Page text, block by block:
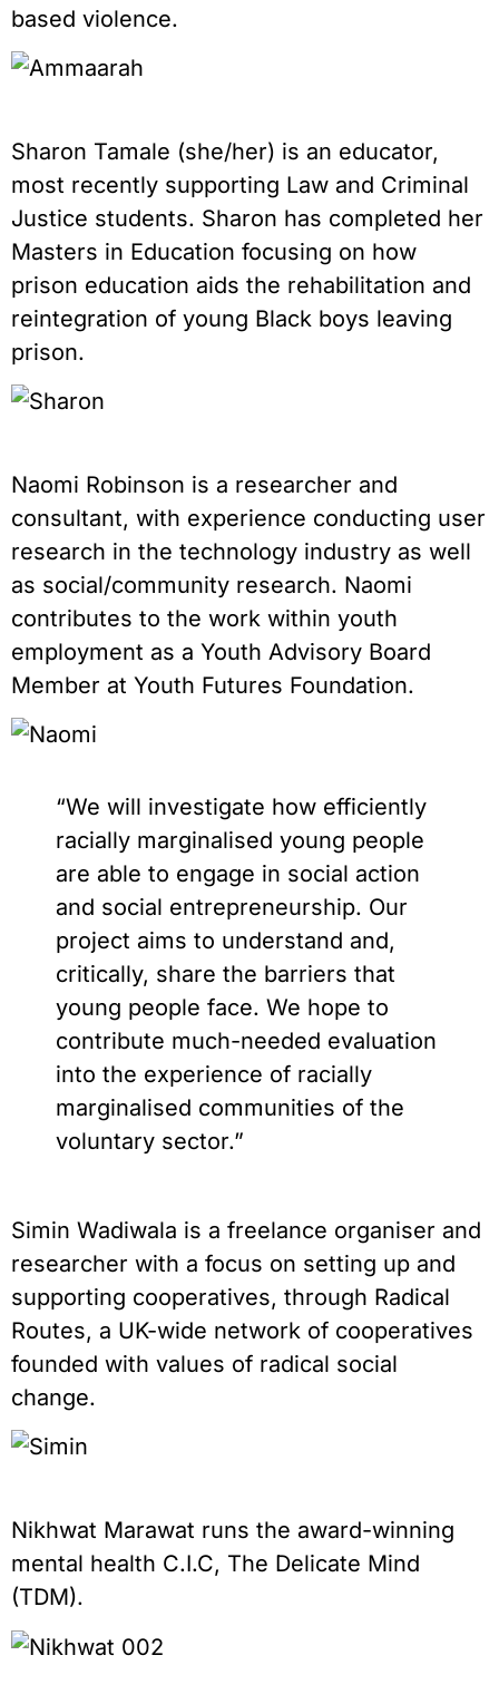
based violence.
Sharon Tamale (she/her) is an educator,
most recently supporting Law and Criminal
Justice students. Sharon has completed her
Masters in Education focusing on how
prison education aids the rehabilitation and
reintegration of young Black boys leaving
prison.
Naomi Robinson is a researcher and
consultant, with experience conducting user
research in the technology industry as well
as social/community research. Naomi
contributes to the work within youth
employment as a Youth Advisory Board
Member at Youth Futures Foundation.
“We will investigate how efficiently
racially marginalised young people
are able to engage in social action
and social entrepreneurship. Our
project aims to understand and,
critically, share the barriers that
young people face. We hope to
contribute much-needed evaluation
into the experience of racially
marginalised communities of the
voluntary sector.”
Simin Wadiwala is a freelance organiser and
researcher with a focus on setting up and
supporting cooperatives, through Radical
Routes, a UK-wide network of cooperatives
founded with values of radical social
change.
Nikhwat Marawat runs the award-winning
mental health C.I.C, The Delicate Mind
(TDM).